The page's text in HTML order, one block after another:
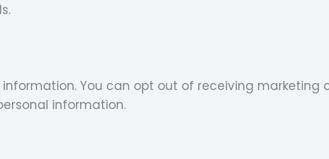
You can opt out of receiving
information.